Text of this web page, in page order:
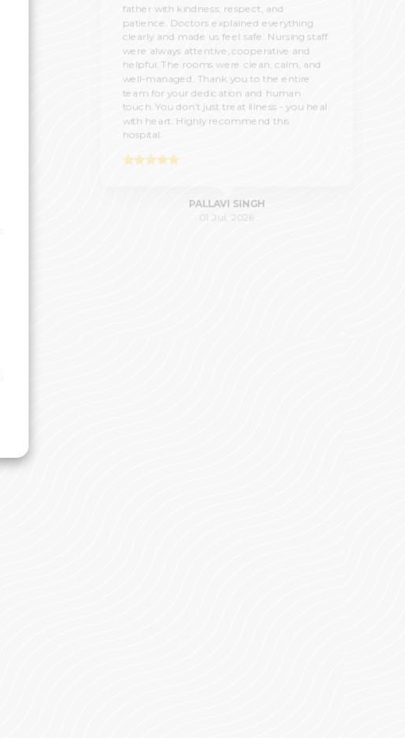
father with kindness, respect, and
patience. Doctors explained everything
clearly and made us feel safe. Nursing staff
were always attentive, cooperative and
helpful. The rooms were clean, calm, and
well-managed. Thank you to the entire
team for your dedication and human
touch. You don’t just treat illness - you heal
with heart. Highly recommend this
hospital.
PALLAVI SINGH
01 Jul, 2026